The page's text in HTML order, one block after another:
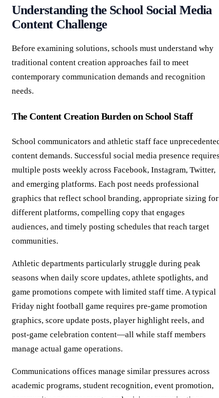
Understanding the School Social Media
Content Challenge
Before examining solutions, schools must understand why
traditional content creation approaches fail to meet
contemporary communication demands and recognition
needs.
The Content Creation Burden on School Staff
School communicators and athletic staff face
content demands. Successful social media presence
multiple posts weekly across Facebook, Instagram, Twitter,
and emerging platforms. Each post needs professional
graphics that reflect school branding, appropriate sizing for
different platforms, compelling copy that engages
audiences, and timely posting schedules that reach target
communities.
Athletic departments particularly struggle during peak
seasons when daily score updates, athlete spotlights, and
game promotions compete with limited staff time. A typical
Friday night football game requires pre-game promotion
graphics, score update posts, player highlight reels, and
post-game celebration content—all while staff members
manage actual game operations.
Communications offices manage similar pressures across
academic programs, student recognition, event promotion,